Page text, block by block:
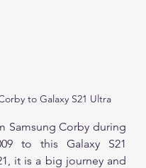
to Galaxy S21 Ultra
Samsung Corby during
to this Galaxy S21
it is a big journey and